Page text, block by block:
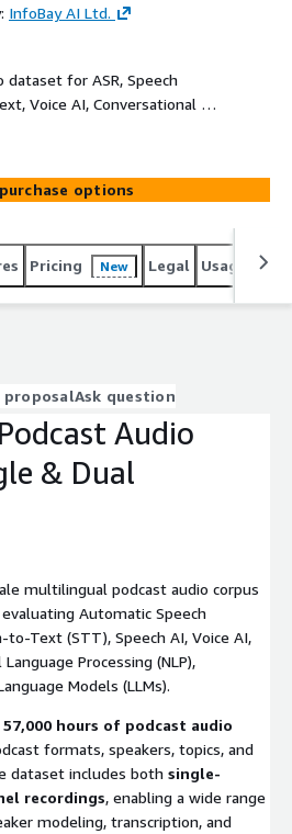
InfoBay AI Ltd.
for ASR, Speech
Voice AI, Conversational AI,
training workflows.
options
Pricing New Legal Usage
proposalAsk question
Audio
& Dual
multilingual podcast audio corpus
Automatic Speech
to-Text (STT), Speech AI, Voice AI,
Processing (NLP),
Models (LLMs).
57,000 hours of podcast audio
formats, speakers, topics, and
dataset includes both single-
recordings, enabling a wide range
modeling, transcription, and